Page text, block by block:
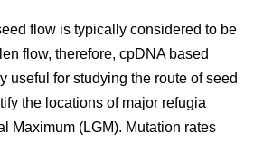
flow is typically considered to be
flow, therefore, cpDNA based
useful for studying the route of seed
the locations of major refugia
Maximum (LGM). Mutation rates